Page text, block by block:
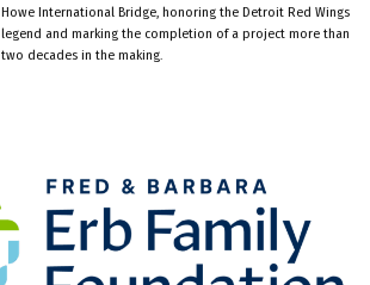
Howe International Bridge, honoring the Detroit Red Wings
legend and marking the completion of a project more than
two decades in the making.